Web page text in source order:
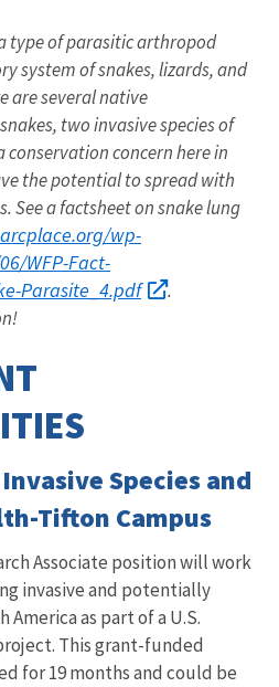
type of parasitic arthropod
system of snakes, lizards, and
are several native
two invasive species of
concern here in
the potential to spread with
See a factsheet on snake lung
wp-
WFP-Fact-
Parasite_4.pdf
.
Species and
Tifton Campus
Associate position will work
invasive and potentially
as part of a U.S.
This grant-funded
for 19 months and could be